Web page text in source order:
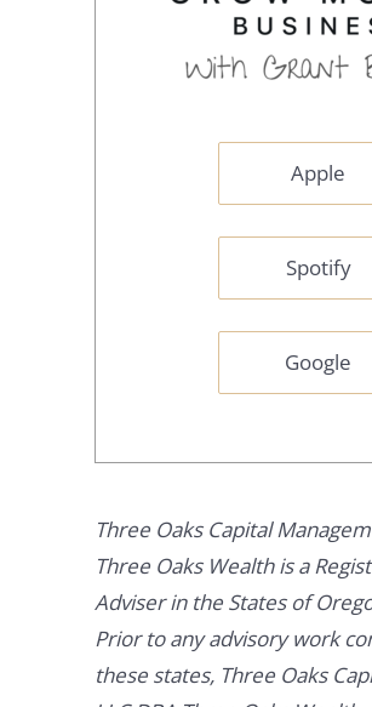
Apple
Spotify
Google
Three Oaks Capital
Three Oaks Wealth is a
Adviser in the States of
Prior to any advisory work
these states, Three Oaks